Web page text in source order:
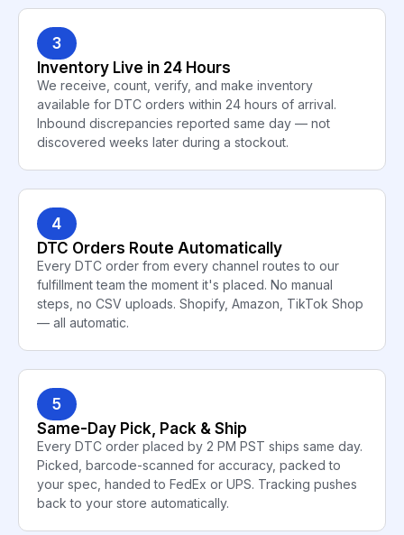
3
Inventory Live in 24 Hours
We receive, count, verify, and make inventory
available for DTC orders within 24 hours of arrival.
Inbound discrepancies reported same day — not
discovered weeks later during a stockout.
4
DTC Orders Route Automatically
Every DTC order from every channel routes to our
fulfillment team the moment it's placed. No manual
steps, no CSV uploads. Shopify, Amazon, TikTok Shop
— all automatic.
5
Same-Day Pick, Pack & Ship
Every DTC order placed by 2 PM PST ships same day.
Picked, barcode-scanned for accuracy, packed to
your spec, handed to FedEx or UPS. Tracking pushes
back to your store automatically.